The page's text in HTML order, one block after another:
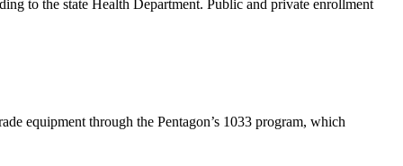
to the state Health Department. Public and private enrollment
equipment through the Pentagon’s 1033 program, which